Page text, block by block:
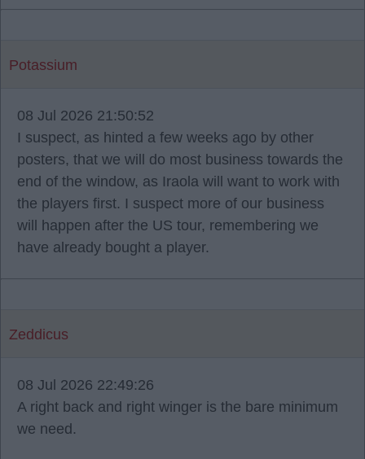
Potassium
08 Jul 2026 21:50:52
I suspect, as hinted a few weeks ago by other
posters, that we will do most business towards the
end of the window, as Iraola will want to work with
the players first. I suspect more of our business
will happen after the US tour, remembering we
have already bought a player.
Zeddicus
08 Jul 2026 22:49:26
A right back and right winger is the bare minimum
we need.